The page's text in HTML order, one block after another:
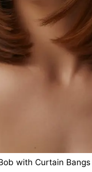
with Curtain